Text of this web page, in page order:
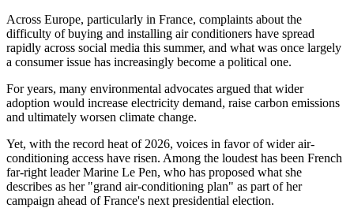
Across Europe, particularly in France, complaints about the
difficulty of buying and installing air conditioners have spread
rapidly across social media this summer, and what was once largely
a consumer issue has increasingly become a political one.
For years, many environmental advocates argued that wider
adoption would increase electricity demand, raise carbon emissions
and ultimately worsen climate change.
Yet, with the record heat of 2026, voices in favor of wider air-
conditioning access have risen. Among the loudest has been French
far-right leader Marine Le Pen, who has proposed what she
describes as her "grand air-conditioning plan" as part of her
campaign ahead of France's next presidential election.